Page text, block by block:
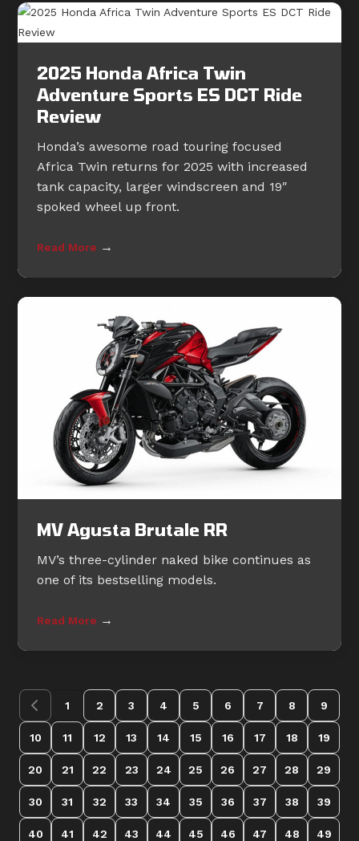
2025 Honda Africa Twin
Adventure Sports ES DCT Ride
Review
Honda’s awesome road touring focused
Africa Twin returns for 2025 with increased
tank capacity, larger windscreen and 19″
spoked wheel up front.
Read More →
MV Agusta Brutale RR
MV’s three-cylinder naked bike continues as
one of its bestselling models.
Read More →
1 2 3 4 5 6 7 8 9
10 11 12 13 14 15 16 17 18 19
20 21 22 23 24 25 26 27 28 29
30 31 32 33 34 35 36 37 38 39
40 41 42 43 44 45 46 47 48 49